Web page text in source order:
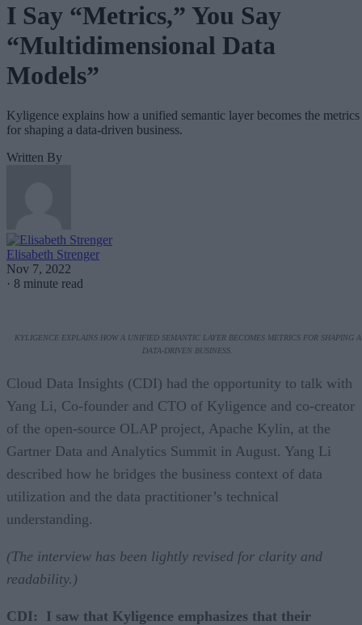
I Say “Metrics,” You Say
“Multidimensional Data
Models”
Kyligence explains how a unified semantic layer becomes the metrics
for shaping a data-driven business.
Written By
Elisabeth Strenger
Nov 7, 2022
· 8 minute read
KYLIGENCE EXPLAINS HOW A UNIFIED SEMANTIC LAYER BECOMES METRICS FOR SHAPING A
DATA-DRIVEN BUSINESS.
Cloud Data Insights (CDI) had the opportunity to talk with
Yang Li, Co-founder and CTO of Kyligence and co-creator
of the open-source OLAP project, Apache Kylin, at the
Gartner Data and Analytics Summit in August. Yang Li
described how he bridges the business context of data
utilization and the data practitioner’s technical
understanding.
(The interview has been lightly revised for clarity and
readability.)
CDI: I saw that Kyligence emphasizes that their